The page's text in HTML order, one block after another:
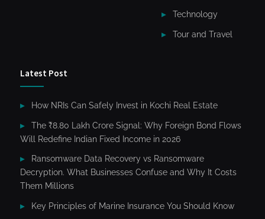
Technology
Tour and Travel
Latest Post
How NRIs Can Safely Invest in Kochi Real Estate
The ₹8.80 Lakh Crore Signal: Why Foreign Bond Flows
Will Redefine Indian Fixed Income in 2026
Ransomware Data Recovery vs Ransomware
Decryption. What Businesses Confuse and Why It Costs
Them Millions
Key Principles of Marine Insurance You Should Know